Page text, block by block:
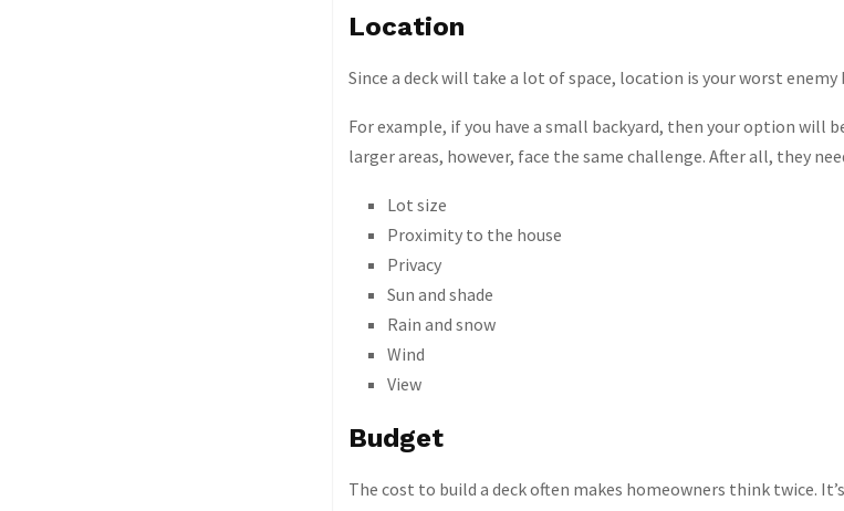
Location
Since a deck will take a lot of space, location is your worst
For example, if you have a small backyard, then your option will
larger areas, however, face the same challenge. After all, they
Lot size
Proximity to the house
Privacy
Sun and shade
Rain and snow
Wind
View
Budget
The cost to build a deck often makes homeowners think twice.